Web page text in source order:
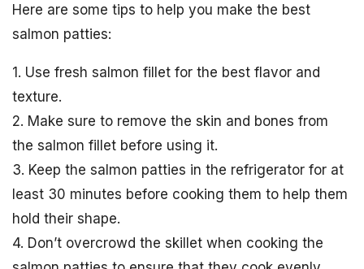
Here are some tips to help you make the best
salmon patties:
1. Use fresh salmon fillet for the best flavor and
texture.
2. Make sure to remove the skin and bones from
the salmon fillet before using it.
3. Keep the salmon patties in the refrigerator for at
least 30 minutes before cooking them to help them
hold their shape.
4. Don’t overcrowd the skillet when cooking the